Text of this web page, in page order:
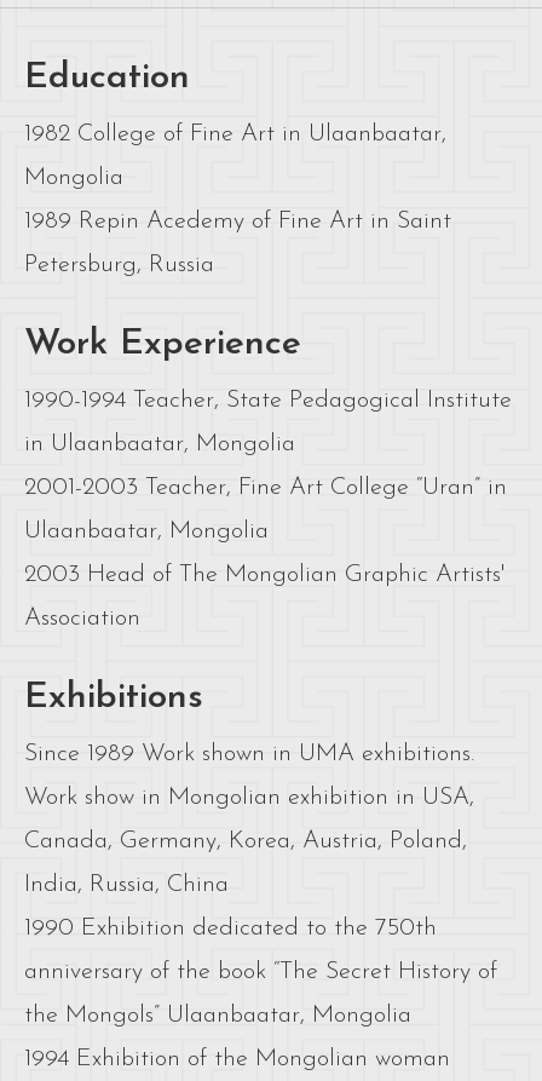
Education
1982 College of Fine Art in Ulaanbaatar,
Mongolia
1989 Repin Acedemy of Fine Art in Saint
Petersburg, Russia
Work Experience
1990-1994 Teacher, State Pedagogical Institute
in Ulaanbaatar, Mongolia
2001-2003 Teacher, Fine Art College “Uran” in
Ulaanbaatar, Mongolia
2003 Head of The Mongolian Graphic Artists'
Association
Exhibitions
Since 1989 Work shown in UMA exhibitions.
Work show in Mongolian exhibition in USA,
Canada, Germany, Korea, Austria, Poland,
India, Russia, China
1990 Exhibition dedicated to the 750th
anniversary of the book “The Secret History of
the Mongols” Ulaanbaatar, Mongolia
1994 Exhibition of the Mongolian woman